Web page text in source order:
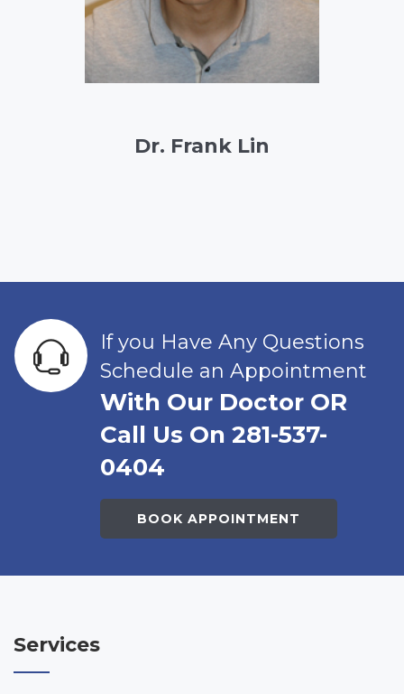
Dr. Frank Lin
If you Have Any Questions
Schedule an Appointment
With Our Doctor OR
Call Us On 281-537-
0404
BOOK APPOINTMENT
Services